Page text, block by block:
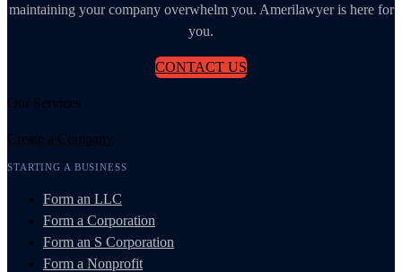
maintaining your company overwhelm you. Amerilawyer is here for
you.
CONTACT US
Our Services
Create a Company
STARTING A BUSINESS
Form an LLC
Form a Corporation
Form an S Corporation
Form a Nonprofit